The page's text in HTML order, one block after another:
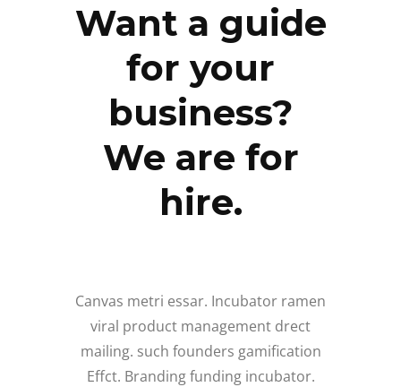
Want a guide
for your
business?
We are for
hire.
Canvas metri essar. Incubator ramen
viral product management drect
mailing. such founders gamification
Effct. Branding funding incubator.